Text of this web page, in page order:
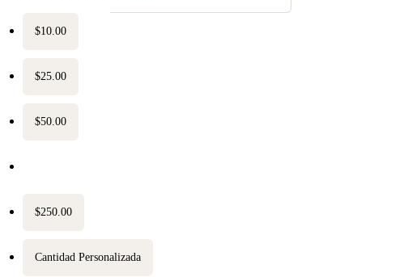
$10.00
$25.00
$50.00
$250.00
Cantidad Personalizada